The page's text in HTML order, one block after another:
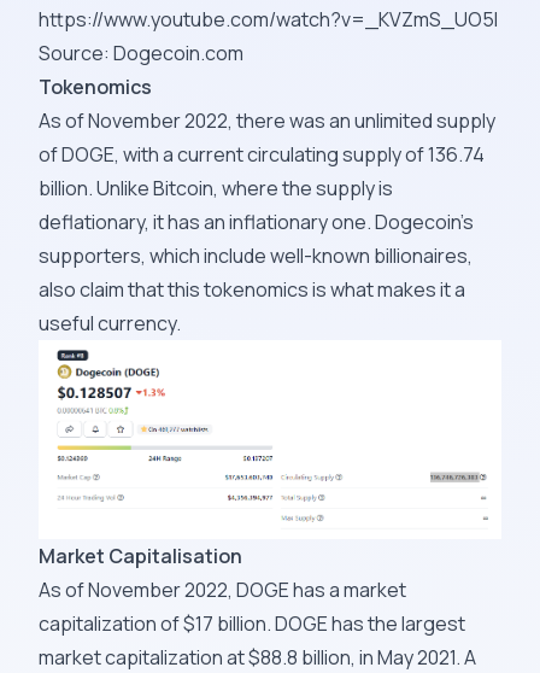
https://www.youtube.com/watch?v=_KVZmS_UO5I
Source: Dogecoin.com
Tokenomics
As of November 2022, there was an unlimited supply
of DOGE, with a current circulating supply of136.74
billion. Unlike Bitcoin, where the supply is
deflationary, it has an inflationary one. Dogecoin's
supporters, which include well-known billionaires,
also claim that this tokenomics is what makes it a
useful currency.
Market Capitalisation
As of November 2022, DOGE has a market
capitalization of $17 billion. DOGE has the largest
market capitalization at $88.8 billion, in May 2021. A